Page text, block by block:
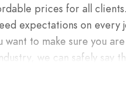
prices for all
expectations on every
to make sure you
we can safely say
only the finest